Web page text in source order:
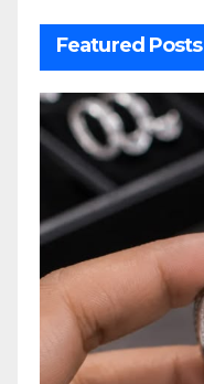
Featured Posts